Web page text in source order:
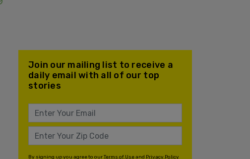
Join our mailing list to receive a
daily email with all of our top
stories
By signing up you agree to ourTerms of Useand Privacy Policy